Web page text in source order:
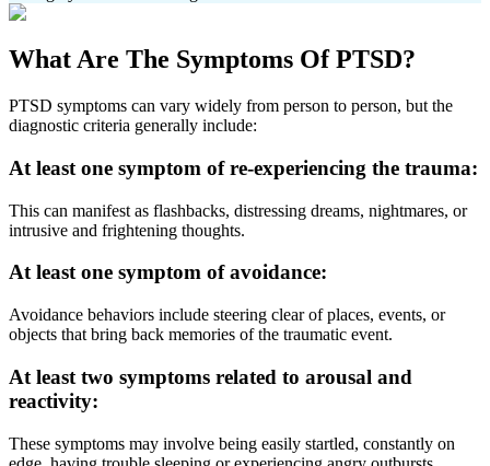
What Are The Symptoms Of PTSD?
PTSD symptoms can vary widely from person to person, but the
diagnostic criteria generally include:
At least one symptom of re-experiencing the trauma:
This can manifest as flashbacks, distressing dreams, nightmares, or
intrusive and frightening thoughts.
At least one symptom of avoidance:
Avoidance behaviors include steering clear of places, events, or
objects that bring back memories of the traumatic event.
At least two symptoms related to arousal and
reactivity:
These symptoms may involve being easily startled, constantly on